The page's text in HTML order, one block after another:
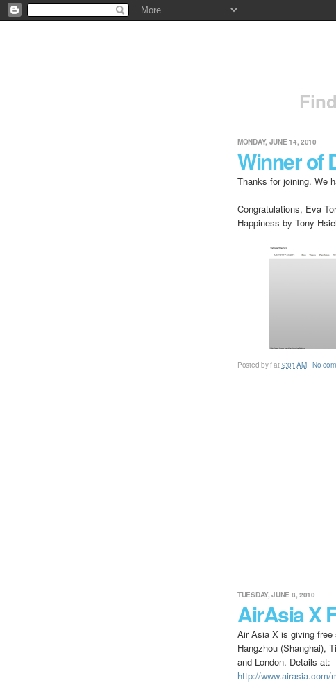
MONDAY, JUNE 14, 2010
Winner of
Thanks for joining. We
Congratulations, Eva
Happiness by Tony
Posted byfat 9:01 AM No
TUESDAY, JUNE 8, 2010
AirAsia X
Air Asia X is giving free
Hangzhou (Shanghai),
and London. Details at:
http://www.airasia.com/